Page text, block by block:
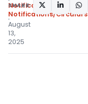
Notifications
Notifications/Circulars
August
13,
2025
SHARE: